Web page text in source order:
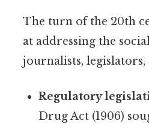
The turn of the 20th
at addressing the
journalists,
Regulatory
Drug Act (1906)